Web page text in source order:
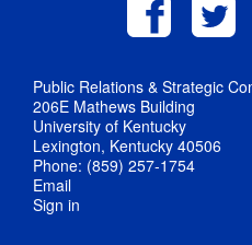
Public Relations & Strategic
206E Mathews Building
University of Kentucky
Lexington, Kentucky 40506
Phone: (859) 257-1754
Email
Sign in